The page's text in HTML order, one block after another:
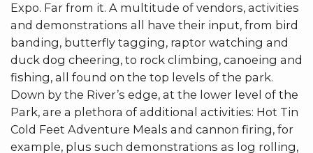
Expo. Far from it. A multitude of vendors, activities
and demonstrations all have their input, from bird
banding, butterfly tagging, raptor watching and
duck dog cheering, to rock climbing, canoeing and
fishing, all found on the top levels of the park.
Down by the River’s edge, at the lower level of the
Park, are a plethora of additional activities: Hot Tin
Cold Feet Adventure Meals and cannon firing, for
example, plus such demonstrations as log rolling,